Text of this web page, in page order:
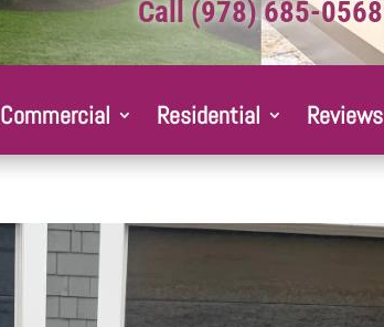
Call (978) 685-0568
Commercial Residential Reviews